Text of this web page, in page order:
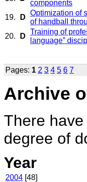
components
19.
D
Optimization of
of handball
20.
D
Training of
language”
Pages: 1 2 3 4 5 6 7
Archive
There
degree of
Year
2004 [48]